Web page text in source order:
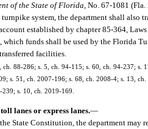
of the State of Florida, No. 67-1081
system, the department shall also
established by chapter 85-364,
which funds shall be used by the Florida
facilities.
ch. 88-286; s. 5, ch. 94-115; s. 60, ch. 94-237; s.
s. 51, ch. 2007-196; s. 68, ch. 2008-4; s. 13,
s. 10, ch. 2019-169.
lanes or express lanes.—
State Constitution, the department may